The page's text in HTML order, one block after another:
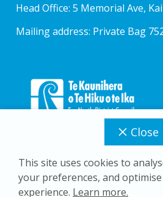
Close
This site uses cookies to
your preferences, and
experience. Learn more.
Head Office: 5 Memorial Ave,
Mailing address: Private Bag
Copyright © 2026 Far North